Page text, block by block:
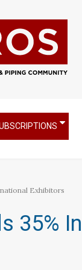
Exhibitors
35%